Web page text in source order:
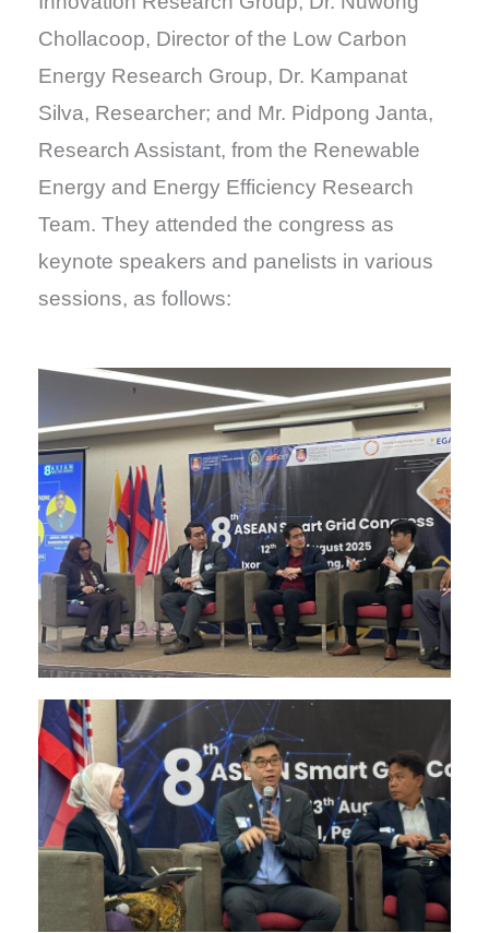
Chollacoop, Director of the Low Carbon
Energy Research Group, Dr. Kampanat
Silva, Researcher; and Mr. Pidpong Janta,
Research Assistant, from the Renewable
Energy and Energy Efficiency Research
Team. They attended the congress as
keynote speakers and panelists in various
sessions, as follows: